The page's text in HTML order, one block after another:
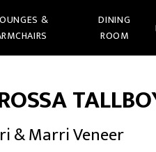
&
DINING
ROOM
& Marri Veneer